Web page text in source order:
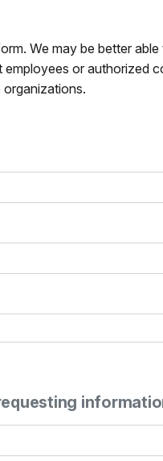
We may be better
or authorized